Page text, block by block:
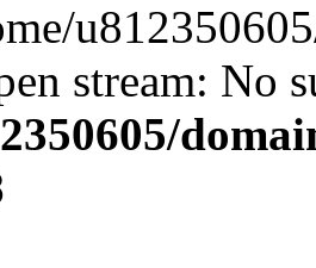
stream: No